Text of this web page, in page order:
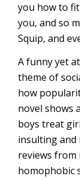
you how to
you, and so
Squip, and
A funny yet
theme of
how
novel shows
boys treat
insulting and
reviews from
homophobic